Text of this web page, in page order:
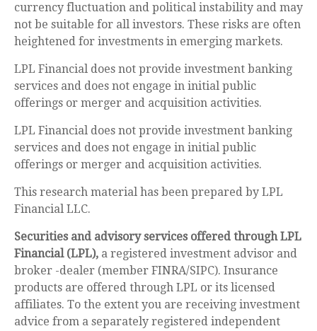
currency fluctuation and political instability and may
not be suitable for all investors. These risks are often
heightened for investments in emerging markets.
LPL Financial does not provide investment banking
services and does not engage in initial public
offerings or merger and acquisition activities.
LPL Financial does not provide investment banking
services and does not engage in initial public
offerings or merger and acquisition activities.
This research material has been prepared by LPL
Financial LLC.
Securities and advisory services offered through LPL
Financial (LPL), a registered investment advisor and
broker -dealer (member FINRA/SIPC). Insurance
products are offered through LPL or its licensed
affiliates. To the extent you are receiving investment
advice from a separately registered independent